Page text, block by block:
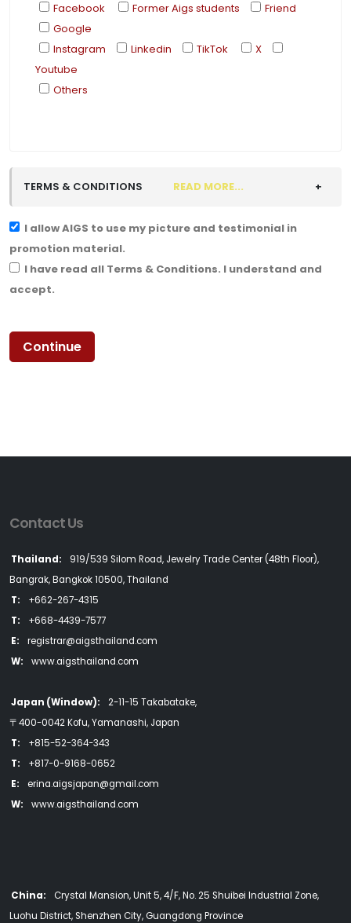
Facebook Former Aigs students
Friend
Google
Instagram
Linkedin TikTok
X
Youtube
Others
TERMS & CONDITIONS READ MORE...
I allow AIGS to use my picture and testimonial in
promotion material.
I have read all Terms & Conditions. I understand and
accept.
Contact Us
Thailand:
919/539 Silom Road, Jewelry Trade Center (48th Floor),
Bangrak, Bangkok 10500, Thailand
T:
+662-267-4315
T:
+668-4439-7577
E:
registrar@aigsthailand.com
W:
www.aigsthailand.com
Japan (Window):
2-11-15 Takabatake,
〒400-0042 Kofu, Yamanashi, Japan
T:
+815-52-364-343
T:
+817-0-9168-0652
E:
erina.aigsjapan@gmail.com
W:
www.aigsthailand.com
China:
Crystal Mansion, Unit 5, 4/F, No. 25 Shuibei Industrial Zone,
Luohu District, Shenzhen City, Guangdong Province